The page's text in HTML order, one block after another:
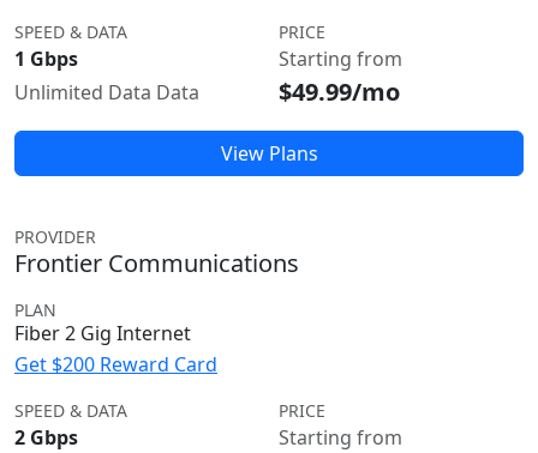
SPEED & DATA
1 Gbps
Unlimited Data Data
PRICE
Starting from
$49.99/mo
View Plans
PROVIDER
Frontier Communications
PLAN
Fiber 2 Gig Internet
Get $200 Reward Card
SPEED & DATA
2 Gbps
PRICE
Starting from